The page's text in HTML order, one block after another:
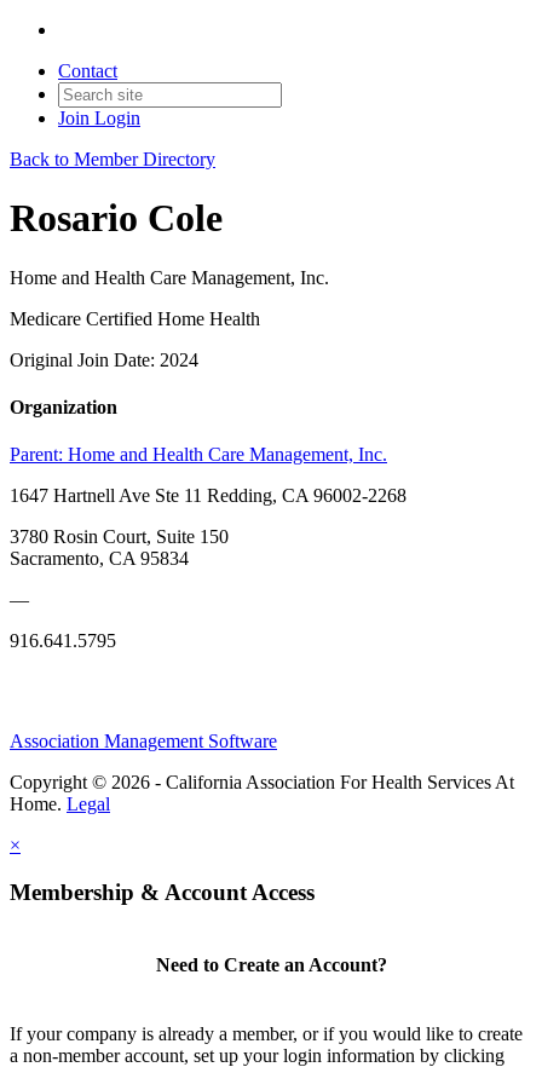
Contact
Join Login
Back to Member Directory
Rosario Cole
Home and Health Care Management, Inc.
Medicare Certified Home Health
Original Join Date: 2024
Organization
Parent: Home and Health Care Management, Inc.
1647 Hartnell Ave Ste 11 Redding, CA 96002-2268
3780 Rosin Court, Suite 150
Sacramento, CA 95834
—
916.641.5795
Association Management Software
Copyright © 2026 - California Association For Health Services At
Home. Legal
×
Membership & Account Access
Need to Create an Account?
If your company is already a member, or if you would like to create
a non-member account, set up your login information by clicking